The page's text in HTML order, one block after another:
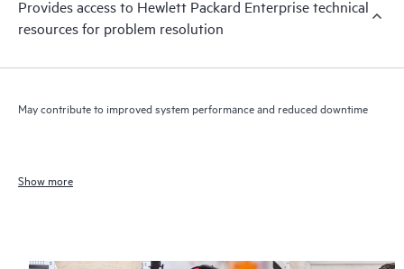
Provides access to Hewlett Packard Enterprise technical
resources for problem resolution
May contribute to improved system performance and reduced downtime
Show more